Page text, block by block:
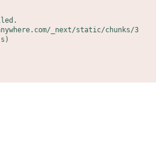
_next/static/chunks/3